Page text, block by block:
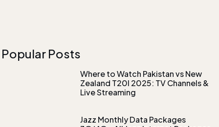
Popular Posts
Where to Watch Pakistan vs New
Zealand T20I 2025: TV Channels &
Live Streaming
Jazz Monthly Data Packages